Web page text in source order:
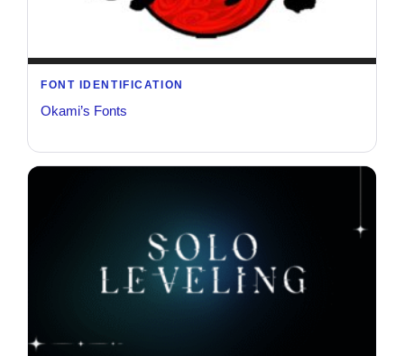
FONT IDENTIFICATION
Okami’s Fonts